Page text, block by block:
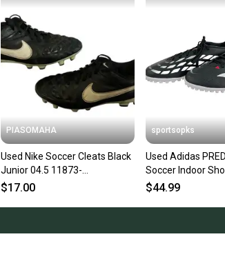
PIASOMAHA
Used Nike Soccer Cleats Black
Junior 04.5 11873-
s000210567
$17.00
sportsopks
Used Adidas
Soccer Indoor
Junior 04.5 11506-
$44.99